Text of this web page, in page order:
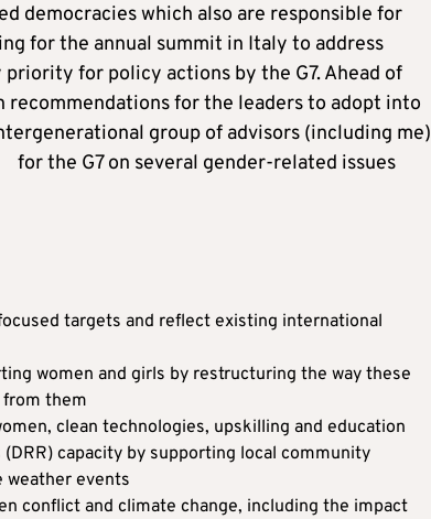
democracies which also are responsible for
for the annual summit in Italy to address
for policy actions by the G7. Ahead of
recommendations for the leaders to adopt into
group of advisors (including me)
for the G7 on several gender-related issues
targets and reflect existing international
women and girls by restructuring the way these
them
clean technologies, upskilling and education
capacity by supporting local community
weather events
conflict and climate change, including the impact